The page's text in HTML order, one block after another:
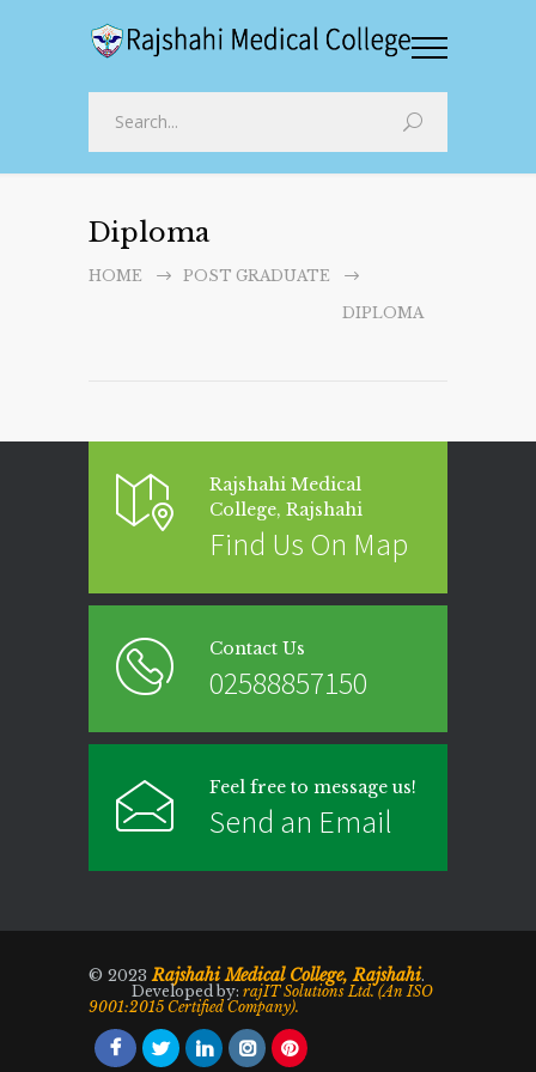
Diploma
HOME POST GRADUATE
DIPLOMA
Rajshahi Medical
College, Rajshahi
Find Us On Map
Contact Us
02588857150
Feel free to message us!
Send an Email
© 2023Rajshahi Medical College, Rajshahi.
Developed by: rajIT Solutions Ltd. (An ISO
9001:2015 Certified Company).